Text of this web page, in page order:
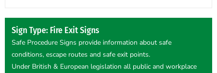
Sign Type: Fire Exit Signs
Safe Procedure Signs provide information about safe
conditions, escape routes and safe exit points.
Under British & European legislation all public and workplace